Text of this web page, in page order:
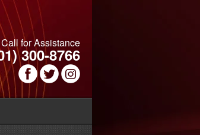
Call for Assistance
300-8766